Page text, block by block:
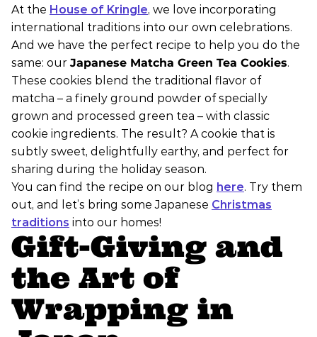
At the House of Kringle, we love incorporating
international traditions into our own celebrations.
And we have the perfect recipe to help you do the
same: our Japanese Matcha Green Tea Cookies.
These cookies blend the traditional flavor of
matcha – a finely ground powder of specially
grown and processed green tea – with classic
cookie ingredients. The result? A cookie that is
subtly sweet, delightfully earthy, and perfect for
sharing during the holiday season.
You can find the recipe on our blog here. Try them
out, and let’s bring some Japanese Christmas
traditions into our homes!
Gift-Giving and
the Art of
Wrapping in